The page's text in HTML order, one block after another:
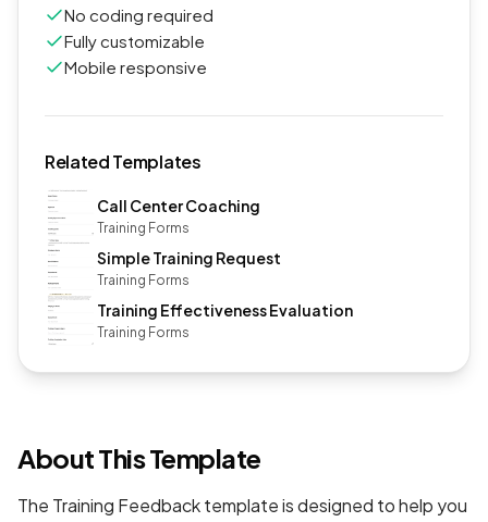
No coding required
Fully customizable
Mobile responsive
Related Templates
Call Center Coaching
Training Forms
Simple Training Request
Training Forms
Training Effectiveness Evaluation
Training Forms
About This Template
The Training Feedback template is designed to help you